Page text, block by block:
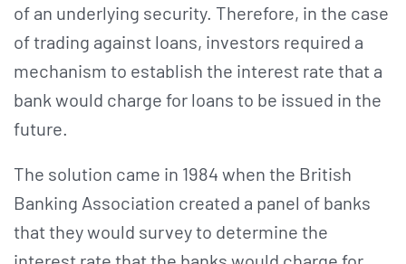
of an underlying security. Therefore, in the case
of trading against loans, investors required a
mechanism to establish the interest rate that a
bank would charge for loans to be issued in the
future.
The solution came in 1984 when the British
Banking Association created a panel of banks
that they would survey to determine the